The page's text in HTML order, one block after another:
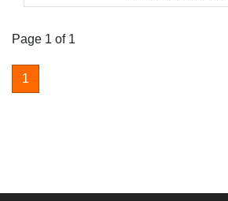
Page 1 of 1
1